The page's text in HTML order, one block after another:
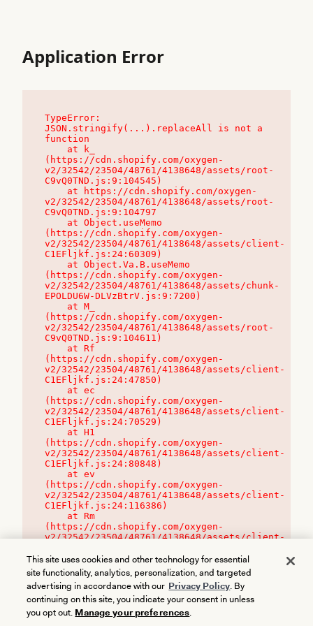
Application Error
TypeError:
JSON.stringify(...).replaceAll is not a
function
(https://cdn.shopify.com/oxygen-
v2/32542/23504/48761/4138648/assets/root-
C9vQ0TND.js:9:104545)
v2/32542/23504/48761/4138648/assets/root-
C9vQ0TND.js:9:104797
(https://cdn.shopify.com/oxygen-
v2/32542/23504/48761/4138648/assets/client-
C1EFljkf.js:24:60309)
(https://cdn.shopify.com/oxygen-
v2/32542/23504/48761/4138648/assets/chunk-
EPOLDU6W-DLVzBtrV.js:9:7200)
(https://cdn.shopify.com/oxygen-
v2/32542/23504/48761/4138648/assets/root-
C9vQ0TND.js:9:104611)
(https://cdn.shopify.com/oxygen-
v2/32542/23504/48761/4138648/assets/client-
C1EFljkf.js:24:47850)
(https://cdn.shopify.com/oxygen-
v2/32542/23504/48761/4138648/assets/client-
C1EFljkf.js:24:70529)
(https://cdn.shopify.com/oxygen-
v2/32542/23504/48761/4138648/assets/client-
C1EFljkf.js:24:80848)
(https://cdn.shopify.com/oxygen-
v2/32542/23504/48761/4138648/assets/client-
C1EFljkf.js:24:116386)
(https://cdn.shopify.com/oxygen-
v2/32542/23504/48761/4138648/assets/client-
This site uses cookies and other technology for essential
site functionality, analytics, personalization, and targeted
advertising in accordance with our Privacy Policy. By
continuing on this site, you indicate your consent in unless
you opt out. Manage your preferences.